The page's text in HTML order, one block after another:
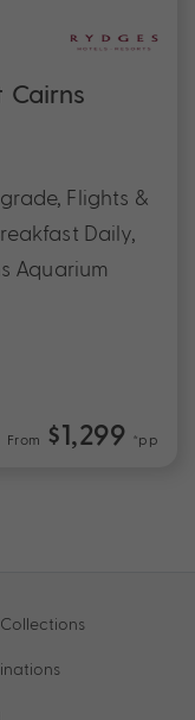
Cairns
Flights &
Daily,
Aquarium
From $1,299 *pp